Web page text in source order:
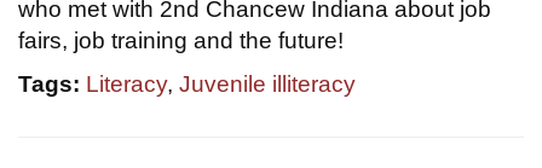
who met with 2nd Chancew Indiana about job
fairs, job training and the future!
Tags: Literacy, Juvenile illiteracy